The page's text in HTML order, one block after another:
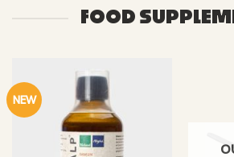
FOOD
NEW